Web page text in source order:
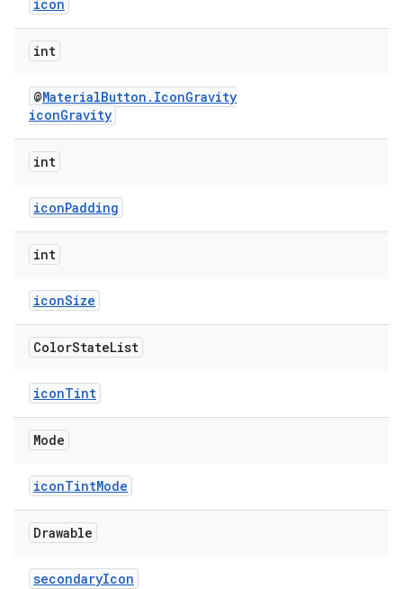
icon
int
@MaterialButton.IconGravity
iconGravity
int
iconPadding
int
iconSize
ColorStateList
iconTint
Mode
iconTintMode
Drawable
secondaryIcon